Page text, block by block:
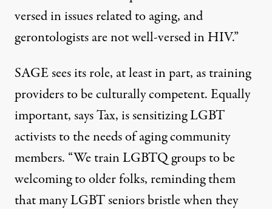
versed in issues related to aging, and
gerontologists are not well-versed in HIV.”
SAGE sees its role, at least in part, as training
providers to be culturally competent. Equally
important, says Tax, is sensitizing LGBT
activists to the needs of aging community
members. “We train LGBTQ groups to be
welcoming to older folks, reminding them
that many LGBT seniors bristle when they